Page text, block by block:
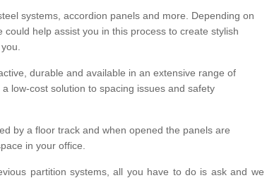
systems, accordion panels and more. Depending on
help assist you in this process to create stylish
durable and available in an extensive range of
low-cost solution to spacing issues and safety
by a floor track and when opened the panels are
in your office.
partition systems, all you have to do is ask and we